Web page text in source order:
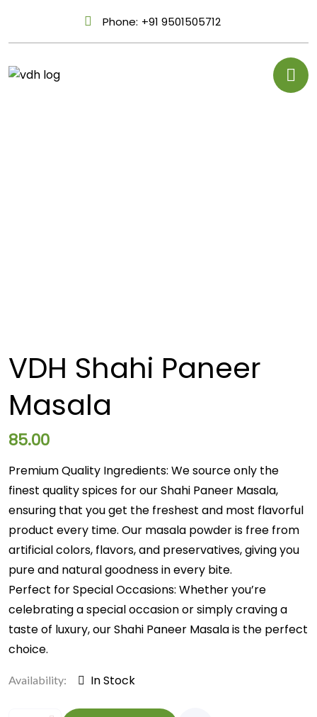
Phone: +91 9501505712
VDH Shahi Paneer
Masala
85.00
Premium Quality Ingredients: We source only the
finest quality spices for our Shahi Paneer Masala,
ensuring that you get the freshest and most flavorful
product every time. Our masala powder is free from
artificial colors, flavors, and preservatives, giving you
pure and natural goodness in every bite.
Perfect for Special Occasions: Whether you’re
celebrating a special occasion or simply craving a
taste of luxury, our Shahi Paneer Masala is the perfect
choice.
Availability: In Stock